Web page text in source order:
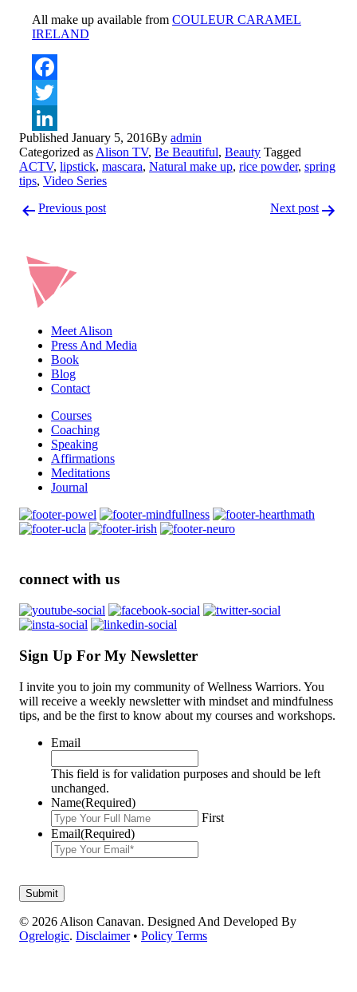
All make up available from COULEUR CARAMEL
IRELAND
LinkedIn
Published January 5, 2016By admin
Categorized as Alison TV, Be Beautiful, Beauty Tagged
ACTV, lipstick, mascara, Natural make up, rice powder, spring
tips, Video Series
navigation
Previous post Next post
Meet Alison
Press And Media
Book
Blog
Contact
Courses
Coaching
Speaking
Affirmations
Meditations
Journal
connect with us
Sign Up For My Newsletter
I invite you to join my community of Wellness Warriors. You
will receive a weekly newsletter with mindset and mindfulness
tips, and be the first to know about my courses and workshops.
Email
This field is for validation purposes and should be left
unchanged.
Name(Required)
First
Email(Required)
© 2026 Alison Canavan. Designed And Developed By
Ogrelogic. Disclaimer• Policy Terms